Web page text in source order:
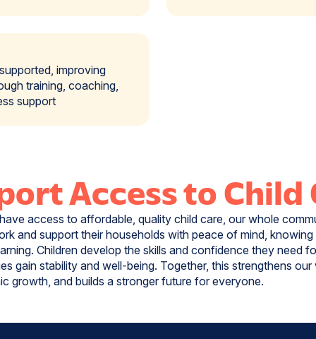
improving
training, coaching,
support
Access to Child
access to affordable, quality child care, our whole
and support their households with peace of mind, knowing
Children develop the skills and confidence they need
gain stability and well-being. Together, this strengthens
growth, and builds a stronger future for everyone.